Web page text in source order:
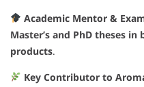
Academic Mentor &
Master’s and PhD theses
products.
Key Contributor to